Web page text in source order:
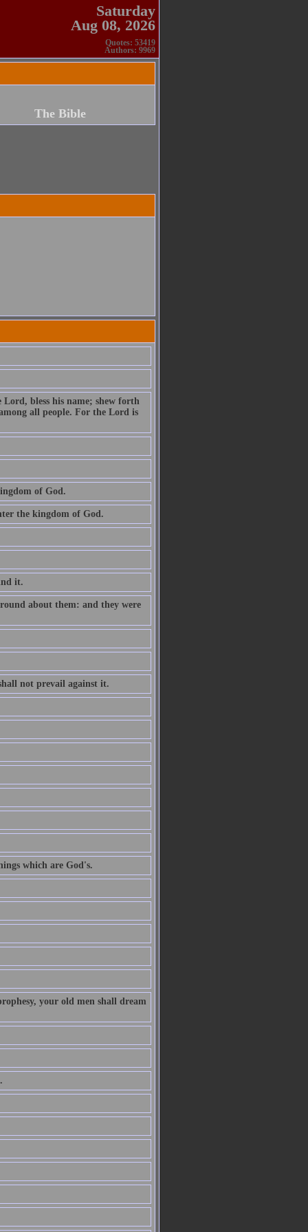
Saturday
Aug 08, 2026
Quotes: 53419
Authors: 9969
The Bible
bless his name; shew forth
all people. For the Lord is
of God.
the kingdom of God.
it.
about them: and they were
not prevail against it.
which are God's.
your old men shall dream